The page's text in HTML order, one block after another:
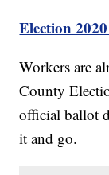
Election
Workers are
County
official ballot
it and go.